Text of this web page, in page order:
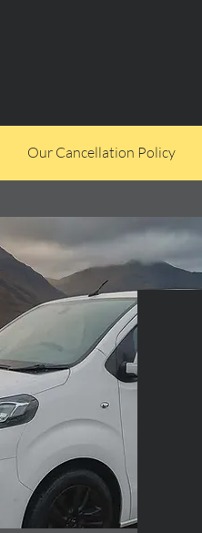
Our Cancellation Policy